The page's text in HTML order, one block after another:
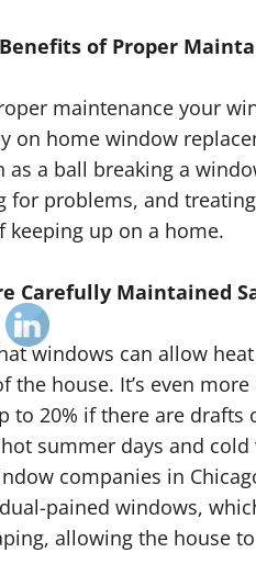
of Proper
maintenance your
on home window
as a ball breaking a
for problems, and
keeping up on a home.
Carefully Maintained
windows can allow
the house. It’s even
to 20% if there are
summer days and cold
companies in
pained windows,
allowing the house